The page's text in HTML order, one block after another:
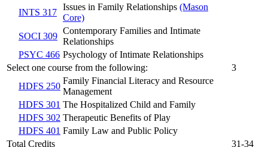
INTS 317
Issues in Family Relationships (Mason
Core)
SOCI 309
Contemporary Families and Intimate
Relationships
PSYC 466 Psychology of Intimate Relationships
Select one course from the following:
3
HDFS 250
Family Financial Literacy and Resource
Management
HDFS 301 The Hospitalized Child and Family
HDFS 302 Therapeutic Benefits of Play
HDFS 401 Family Law and Public Policy
Total Credits
31-34